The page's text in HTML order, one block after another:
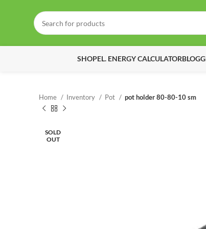
SHOPEL. ENERGY CALCULATORBLOG
Home Inventory Pot pot holder 80-80-10 sm
SOLD
OUT